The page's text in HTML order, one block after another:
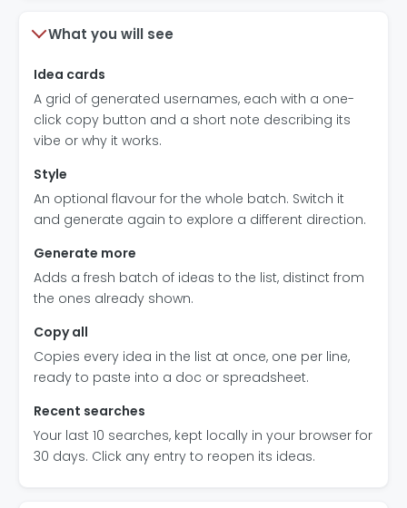
What you will see
Idea cards
A grid of generated usernames, each with a one-
click copy button and a short note describing its
vibe or why it works.
Style
An optional flavour for the whole batch. Switch it
and generate again to explore a different direction.
Generate more
Adds a fresh batch of ideas to the list, distinct from
the ones already shown.
Copy all
Copies every idea in the list at once, one per line,
ready to paste into a doc or spreadsheet.
Recent searches
Your last 10 searches, kept locally in your browser for
30 days. Click any entry to reopen its ideas.